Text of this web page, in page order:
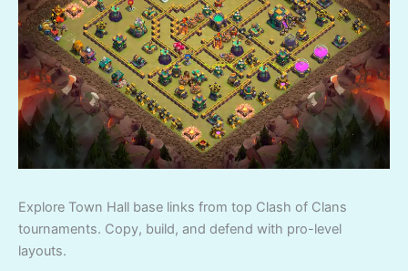
Explore Town Hall base links from top Clash of Clans
tournaments. Copy, build, and defend with pro-level
layouts.